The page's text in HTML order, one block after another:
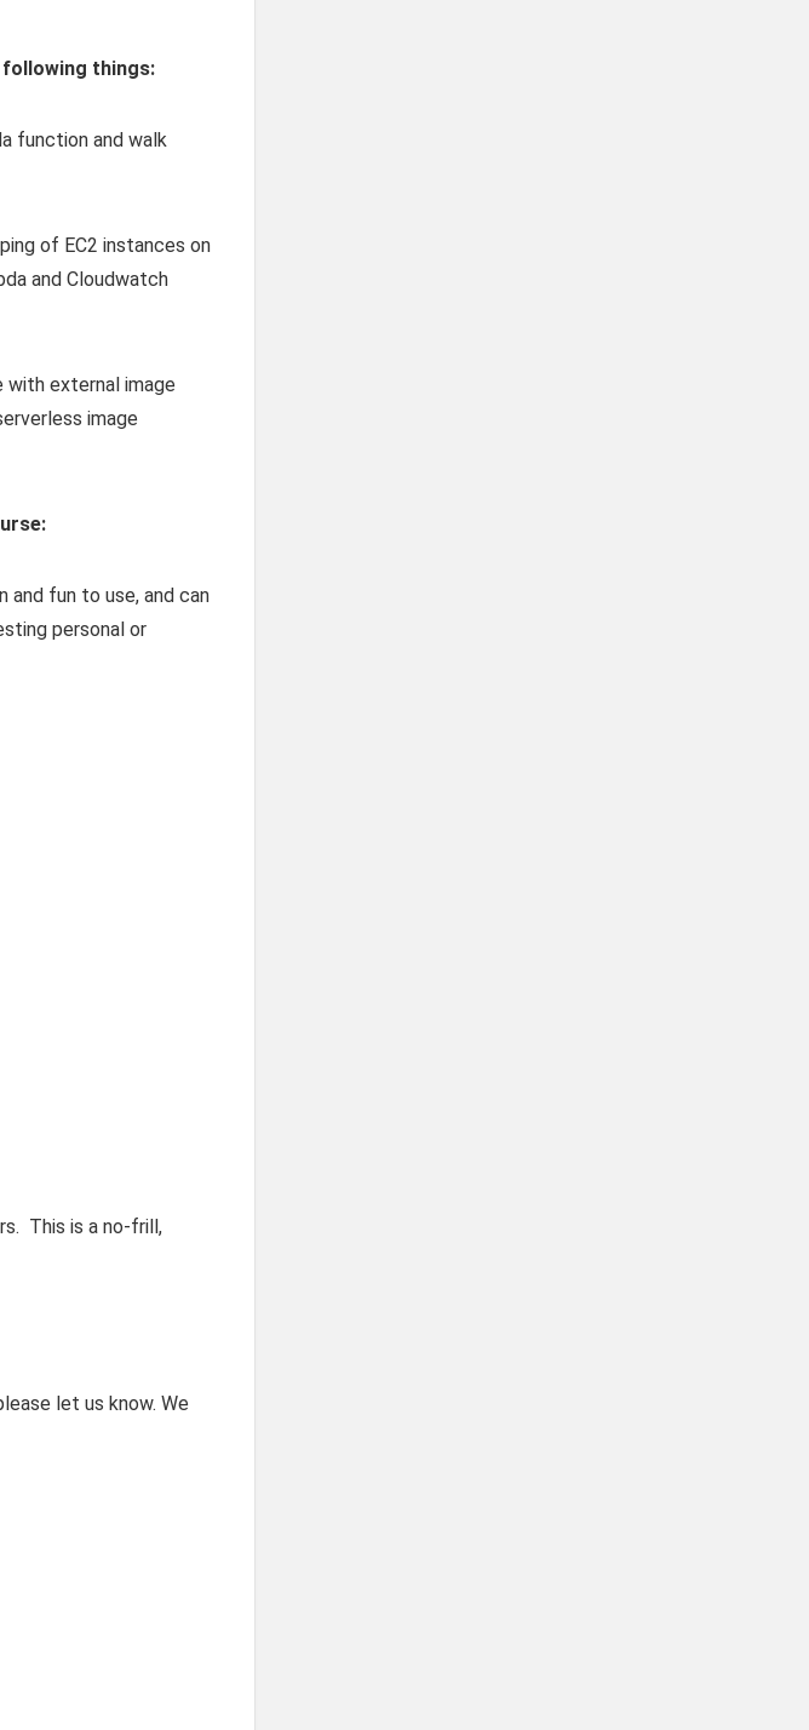
things:
function and walk
of EC2 instances on
and Cloudwatch
with external image
image
and fun to use, and can
personal or
This is a no-frill,
let us know. We